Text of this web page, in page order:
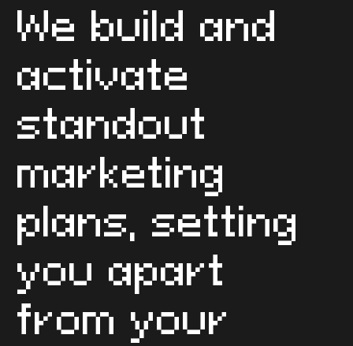
We build and
activate
standout
marketing
plans, setting
you apart
from your